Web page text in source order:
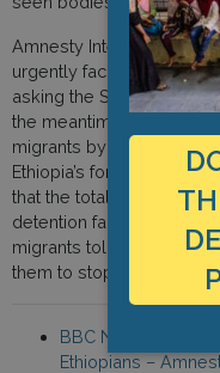
Amnesty International
urgently facilitate the
asking the Saudi
the meantime. Ethiopia
migrants by mid-
Ethiopia’s foreign
that the total number of
detention facilities was
migrants told AFP that
them to stop speaking
BBC News,
Ethiopians –